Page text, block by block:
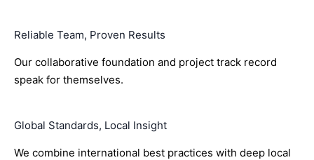
Reliable Team, Proven Results
Our collaborative foundation and project track record
speak for themselves.
Global Standards, Local Insight
We combine international best practices with deep local